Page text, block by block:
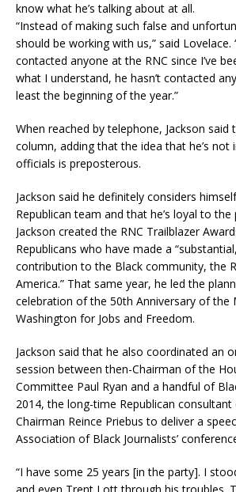
know what he’s talking about at all.
“Instead of making such false and
should be working with us,” said Lovelace.
contacted anyone at the RNC since I’ve
what I understand, he hasn’t contacted
least the beginning of the year.”
When reached by telephone, Jackson said
column, adding that the idea that he’s not
officials is preposterous.
Jackson said he definitely considers
Republican team and that he’s loyal to the
Jackson created the RNC Trailblazer
Republicans who have made a
contribution to the Black community, the
America.” That same year, he led the
celebration of the 50th Anniversary of the
Washington for Jobs and Freedom.
Jackson said that he also coordinated an
session between then-Chairman of the
Committee Paul Ryan and a handful of
2014, the long-time Republican consultant
Chairman Reince Priebus to deliver a
Association of Black Journalists’
“I have some 25 years [in the party]. I